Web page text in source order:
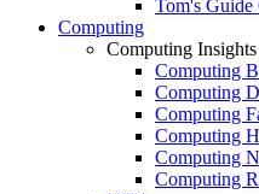
Tom's Guide
Computing
Computing Insights
Computing
Computing
Computing
Computing
Computing
Computing